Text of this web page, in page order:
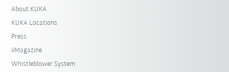
About KUKA
KUKA Locations
Press
iiMagazine
Whistleblower System